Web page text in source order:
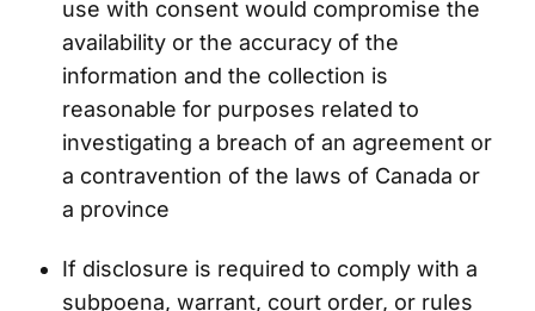
use with consent would compromise the
availability or the accuracy of the
information and the collection is
reasonable for purposes related to
investigating a breach of an agreement or
a contravention of the laws of Canada or
a province
If disclosure is required to comply with a
subpoena, warrant, court order, or rules